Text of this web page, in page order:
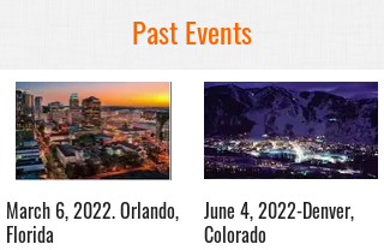
Past Events
March 6, 2022. Orlando,
Florida
June 4, 2022-Denver,
Colorado